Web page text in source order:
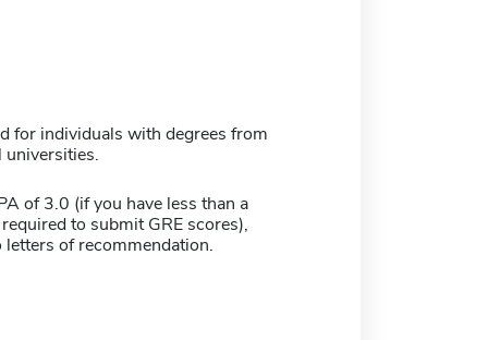
for individuals with degrees from
universities.
of 3.0 (if you have less than a
to submit GRE scores),
letters of recommendation.